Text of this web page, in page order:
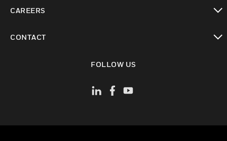
CAREERS
CONTACT
FOLLOW US